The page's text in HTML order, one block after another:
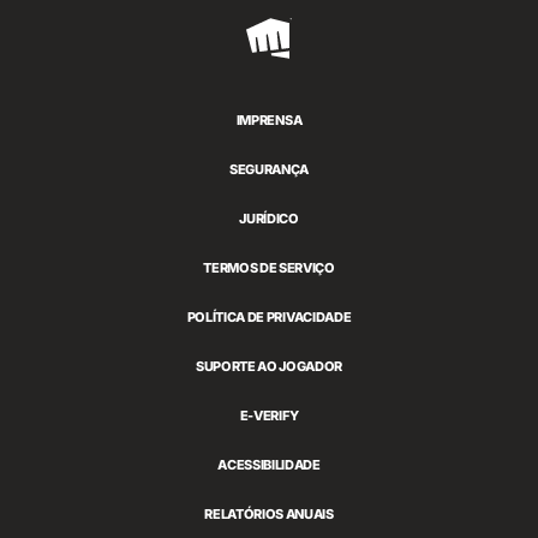
Riot
IMPRENSA
SEGURANÇA
JURÍDICO
TERMOS DE SERVIÇO
POLÍTICA DE PRIVACIDADE
SUPORTE AO JOGADOR
E-VERIFY
ACESSIBILIDADE
RELATÓRIOS ANUAIS